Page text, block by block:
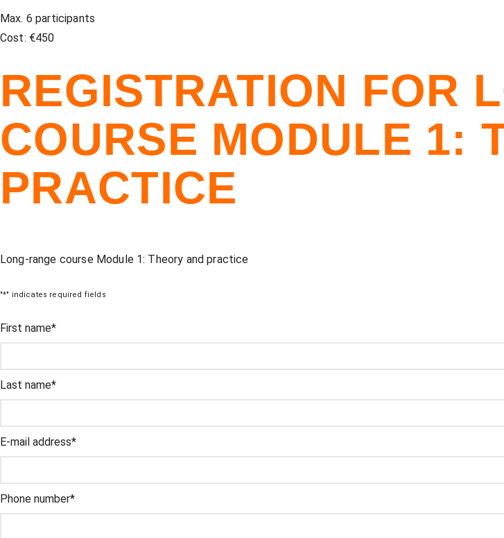
Max. 6 participants
Cost: €450
REGISTRATION FOR
COURSE MODULE 1:
PRACTICE
Long-range course Module 1: Theory and practice
"*" indicates required fields
Comments
This field is for validation and should not be changed.
First name*
Last name*
E-mail address*
Phone number*